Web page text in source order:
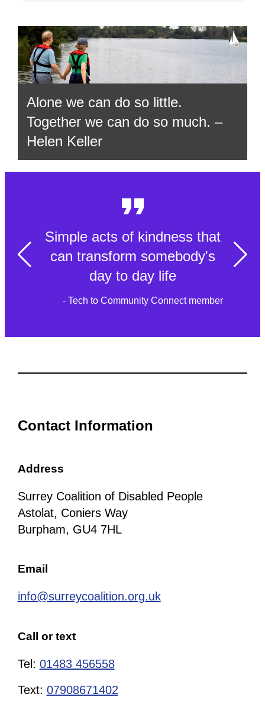
Alone we can do so little.
Together we can do so much. –
Helen Keller
Simple acts of kindness that
can transform somebody's
day to day life
- Tech to Community Connect member
Contact Information
Address
Surrey Coalition of Disabled People
Astolat, Coniers Way
Burpham, GU4 7HL
Email
info@surreycoalition.org.uk
Call or text
Tel: 01483 456558
Text: 07908671402